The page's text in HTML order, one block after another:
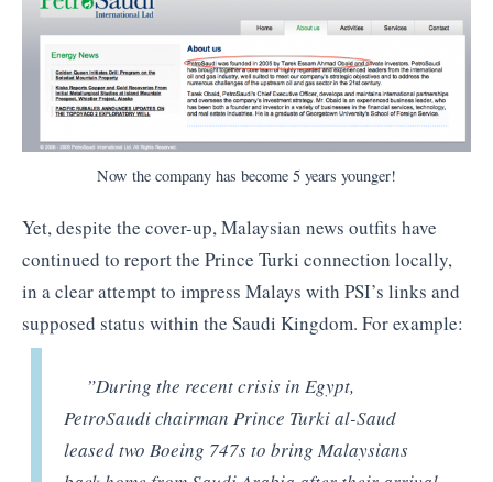
Now the company has become 5 years younger!
Yet, despite the cover-up, Malaysian news outfits have
continued to report the Prince Turki connection locally,
in a clear attempt to impress Malays with PSI’s links and
supposed status within the Saudi Kingdom. For example:
”During the recent crisis in Egypt,
PetroSaudi chairman Prince Turki al-Saud
leased two Boeing 747s to bring Malaysians